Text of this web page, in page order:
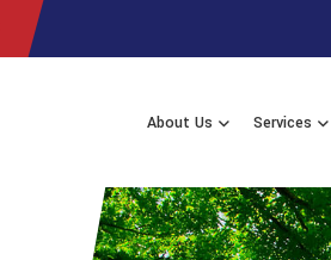
About Us Services